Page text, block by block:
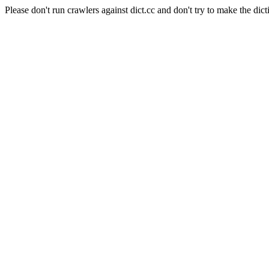
Please don't run crawlers against dict.cc and don't try to make the